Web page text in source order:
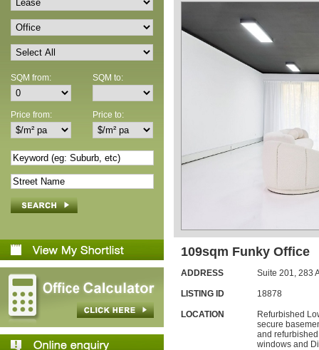
SQM from: SQM to:
Price from: Price to:
109sqm Funky Office
ADDRESS Suite 201, 283
LISTING ID 18878
LOCATION
Refurbished
secure
and
windows and